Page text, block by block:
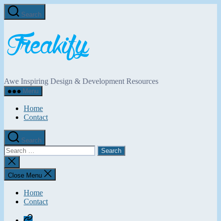
Skip
to
content
Search
Awe Inspiring Design & Development Resources
Menu
Home
Contact
Search
Search
for:
Close
search
Close Menu
Home
Contact
Home